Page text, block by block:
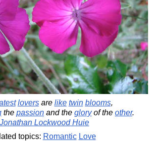
loversare like twin blooms,
the passion and the gloryof the other.
Jonathan Lockwood Huie
topics: Romantic Love